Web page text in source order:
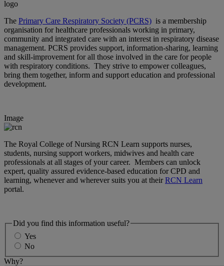
The Primary Care Respiratory Society (PCRS) is a membership
organisation for healthcare professionals working in primary,
community and integrated care with an interest in respiratory disease
management. PCRS provides support, information-sharing, learning
and skill-improvement for all those involved in the care for people
with respiratory conditions. They strive to empower colleagues,
bring them together, inform and support education and professional
development.
Image
The Royal College of Nursing RCN Learn supports nurses,
students, nursing support workers, midwives and health care
professionals at all stages of your career. Members can unlock
expert, quality assured evidence-based education for CPD and
learning, whenever and wherever suits you at theirRCN Learn
portal.
Did you find this information useful?
Yes
No
Why?